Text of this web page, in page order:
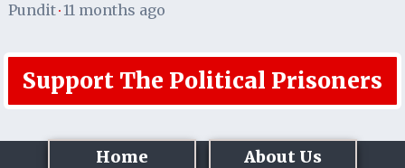
Pundit· 11 months ago
Support The Political Prisoners
Home About Us